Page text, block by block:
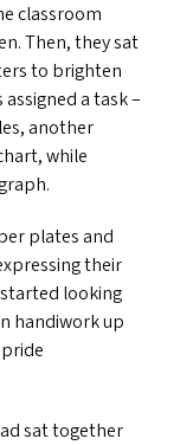
classroom
Then, they sat
to brighten
a task –
another
while
plates and
their
looking
handiwork up
sat together